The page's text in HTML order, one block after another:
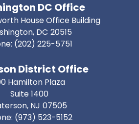
DC Office
House Office Building
DC20515
(202) 225-5751
District Office
Hamilton Plaza
Suite 1400
NJ07505
(973) 523-5152